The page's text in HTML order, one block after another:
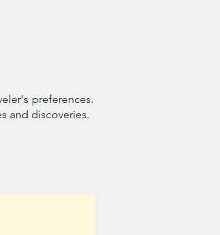
preferences.
and discoveries.